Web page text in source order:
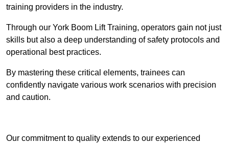
training providers in the industry.
Through our York Boom Lift Training, operators gain not just
skills but also a deep understanding of safety protocols and
operational best practices.
By mastering these critical elements, trainees can
confidently navigate various work scenarios with precision
and caution.
Our commitment to quality extends to our experienced